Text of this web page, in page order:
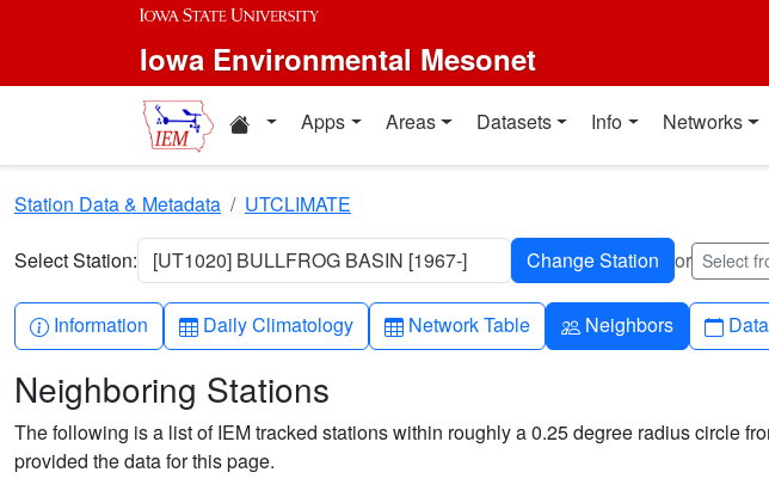
Skip to main content
Iowa Environmental Mesonet
Home resources
Apps Areas Datasets Info Networks
Station Data & Metadata UTCLIMATE
Select Station: [UT1020] BULLFROG BASIN [1967-] or Select
Info-circle
Information Table
Daily Climatology Table
Network Table People
Neighbors
Neighboring Stations
The following is a list of IEM tracked stations within roughly a 0.25 degree radius circle
provided the data for this page.